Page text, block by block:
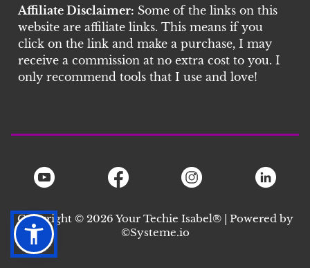
Affiliate Disclaimer: Some of the links on this
website are affiliate links. This means if you
click on the link and make a purchase, I may
receive a commission at no extra cost to you. I
only recommend tools that I use and love!
Copyright © 2026 Your Techie Isabel® | Powered by
©Systeme.io